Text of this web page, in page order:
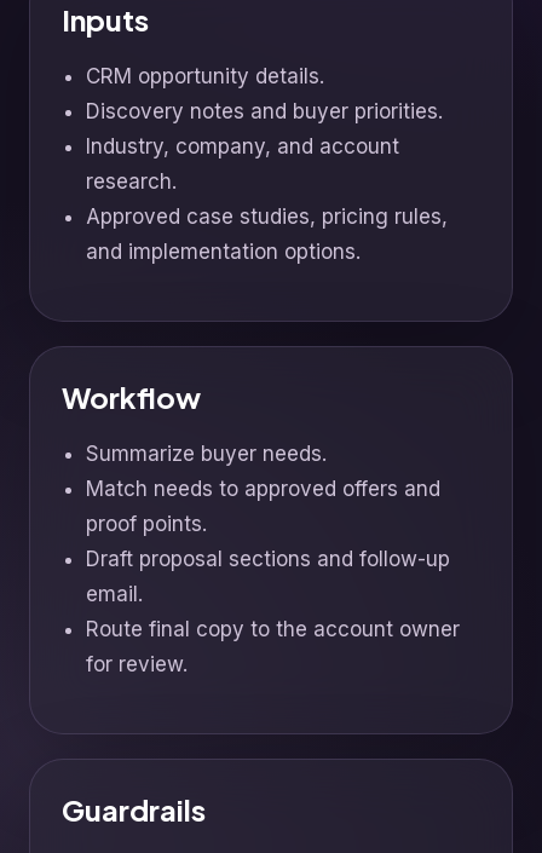
Inputs
CRM opportunity details.
Discovery notes and buyer priorities.
Industry, company, and account
research.
Approved case studies, pricing rules,
and implementation options.
Workflow
Summarize buyer needs.
Match needs to approved offers and
proof points.
Draft proposal sections and follow-up
email.
Route final copy to the account owner
for review.
Guardrails